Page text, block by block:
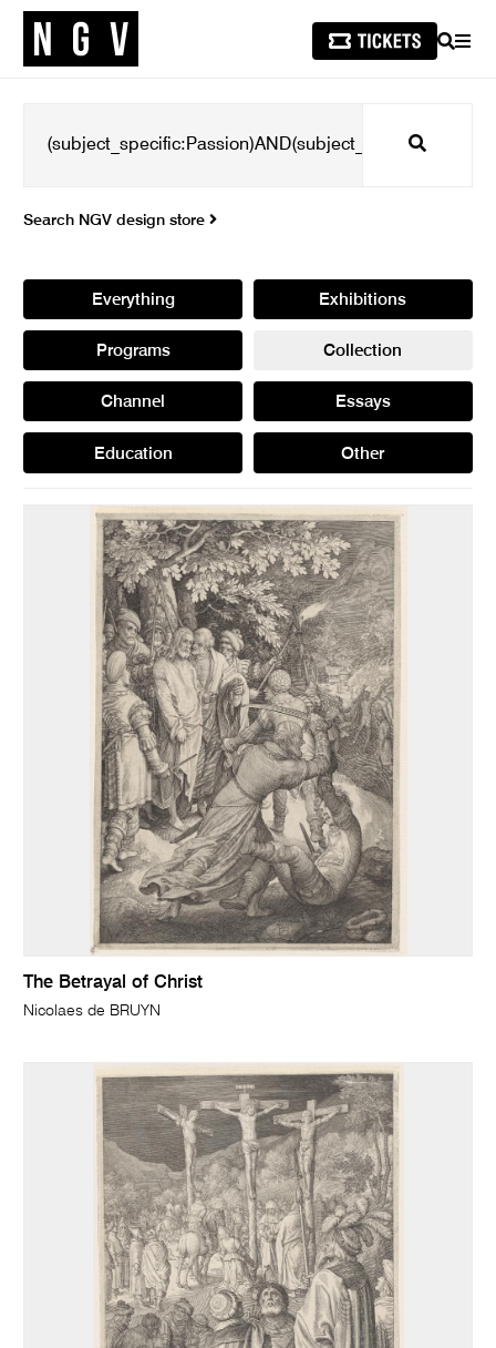
SEARCH
Search
Search NGV design store
Everything Exhibitions
Programs Collection
Channel Essays
Education Other
The Betrayal of Christ
Nicolaes de BRUYN